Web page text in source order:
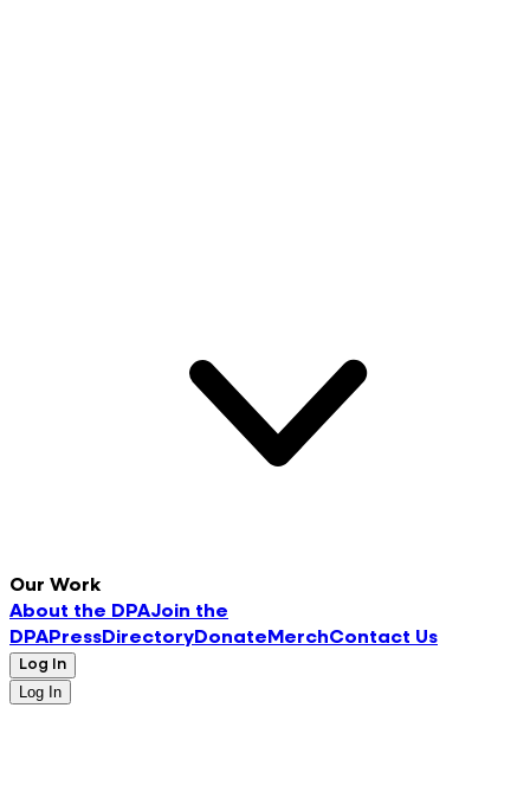
Our Work
About the DPAJoin the
DPAPressDirectoryDonate MerchContact Us
Log In
Log In